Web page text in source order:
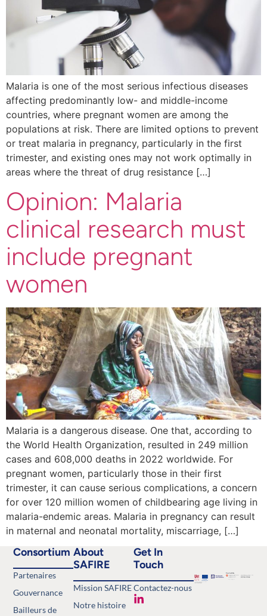
Malaria is one of the most serious infectious diseases
affecting predominantly low- and middle-income
countries, where pregnant women are among the
populations at risk. There are limited options to prevent
or treat malaria in pregnancy, particularly in the first
trimester, and existing ones may not work optimally in
areas where the threat of drug resistance […]
Opinion: Malaria
clinical research must
include pregnant
women
Malaria is a dangerous disease. One that, according to
the World Health Organization, resulted in 249 million
cases and 608,000 deaths in 2022 worldwide. For
pregnant women, particularly those in their first
trimester, it can cause serious complications, a concern
for over 120 million women of childbearing age living in
malaria-endemic areas. Malaria in pregnancy can result
in maternal and neonatal mortality, miscarriage, […]
About
SAFIRE
Mission SAFIRE
Notre histoire
Consortium
Partenaires
Gouvernance
Bailleurs de
Get In
Touch
Contactez-nous